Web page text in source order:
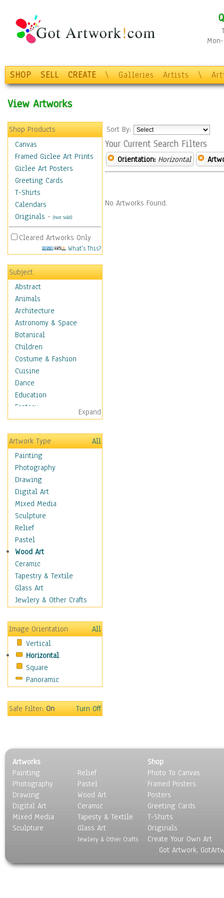
SHOP SELL CREATE \ Galleries Artists \
View Artworks
Shop Products
Canvas
Framed Giclee Art Prints
Giclee Art Posters
Greeting Cards
T-Shirts
Calendars
Originals - (Not Sold)
Cleared Artworks Only
What's This?
Subject
Abstract
Animals
Architecture
Astronomy & Space
Botanical
Children
Costume & Fashion
Cuisine
Dance
Education
Fantasy
Figurative
Hobbies
Holidays
Home & Hearth
Maps
Military & Law
Motivational
Movies
Music
People
Places
Religion & Spirituality
Scenic / Landscapes
Seasons
Sport
Still Life
Transportation
World Culture
Expand
Artwork Type
All
Painting
Photography
Drawing
Digital Art
Mixed Media
Sculpture
Relief
Pastel
Wood Art
Ceramic
Tapestry & Textile
Glass Art
Jewlery & Other Crafts
Image Orientation
All
Vertical
Horizontal
Square
Panoramic
Safe Filter:On Turn Off
Sort By:
Your Current Search Filters
Orientation: Horizontal
No Artworks Found.
Artworks
Painting
Photography
Drawing
Digital Art
Mixed Media
Sculpture
Relief
Pastel
Wood Art
Ceramic
Tapesty & Textile
Glass Art
Jewlery & Other Crafts
Shop
Photo To Canvas
Framed Posters
Posters
Greeting Cards
T-Shirts
Originals
Create Your Own Art
Got Artwork,